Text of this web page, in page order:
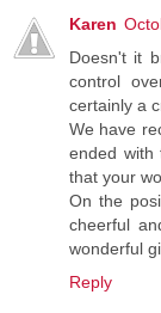
Karen
Doesn't it
control
certainly a
We have
ended with
that your
On the
cheerful
wonderful
Reply